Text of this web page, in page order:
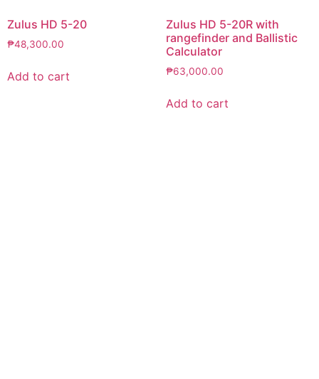
Zulus HD 5-20
₱48,300.00
Add to cart
Zulus HD 5-20R with
rangefinder and Ballistic
Calculator
₱63,000.00
Add to cart